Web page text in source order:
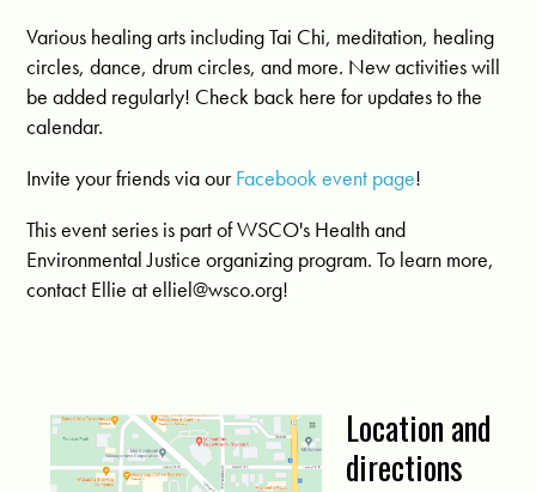
Various healing arts including Tai Chi, meditation, healing
circles, dance, drum circles, and more. New activities will
be added regularly! Check back here for updates to the
calendar.
Invite your friends via ourFacebook event page!
This event series is part of WSCO's Health and
Environmental Justice organizing program. To learn more,
contact Ellie atelliel@wsco.org!
Location and
directions